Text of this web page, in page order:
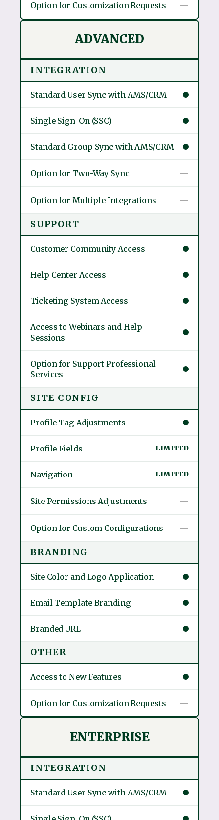
Option for Customization Requests —
ADVANCED
INTEGRATION
Standard User Sync with AMS/CRM
Single Sign-On (SSO)
Standard Group Sync with AMS/CRM
Option for Two-Way Sync —
Option for Multiple Integrations —
SUPPORT
Customer Community Access
Help Center Access
Ticketing System Access
Access to Webinars and Help
Sessions
Option for Support Professional
Services
SITE CONFIG
Profile Tag Adjustments
Profile Fields LIMITED
Navigation LIMITED
Site Permissions Adjustments —
Option for Custom Configurations —
BRANDING
Site Color and Logo Application
Email Template Branding
Branded URL
OTHER
Access to New Features
Option for Customization Requests —
ENTERPRISE
INTEGRATION
Standard User Sync with AMS/CRM